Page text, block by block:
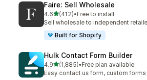
Faire: Sell Wholesale
4.6out of 5 stars
(412)
412 total reviews
•Free to install
Sell wholesale to independent
Built for Shopify
Hulk Contact Form Builder
4.9out of 5 stars
(1,885)
1885 total reviews
•Free plan available
Easy contact us form, custom